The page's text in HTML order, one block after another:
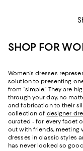
SHOP FOR
Women's dresses
solution to presenting
from "simple." They are
through your day, no
and fabrication to their
collection of designer
curated - for every facet
out with friends, meeting
dresses in classic styles
has never looked so